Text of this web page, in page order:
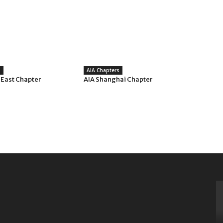
Chapter
AIA Chapters
AIA Shanghai Chapter